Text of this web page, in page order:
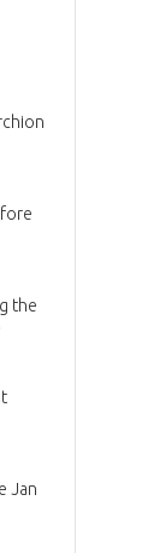
the
Jan